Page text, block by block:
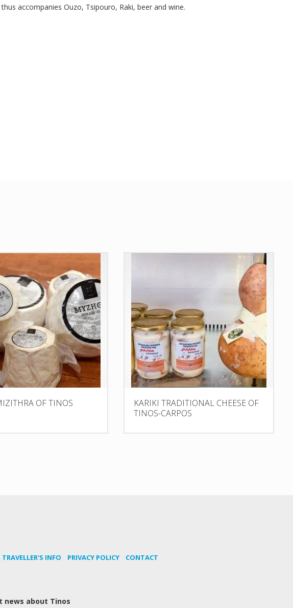
accompanies Ouzo, Tsipouro, Raki, beer and wine.
OF TINOS
KARIKI TRADITIONAL CHEESE OF
TINOS-CARPOS
TRAVELLER'S INFO PRIVACY POLICY CONTACT
about Tinos